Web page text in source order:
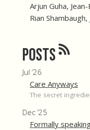
Arjun Guha,
Rian Shambaugh,
Posts
Jul ’26
Care Anyways
The secret
Dec ’25
Formally